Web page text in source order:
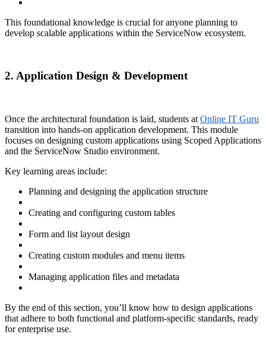
This foundational knowledge is crucial for anyone planning to
develop scalable applications within the ServiceNow ecosystem.
2. Application Design & Development
Once the architectural foundation is laid, students at Online IT Guru
transition into hands-on application development. This module
focuses on designing custom applications using Scoped Applications
and the ServiceNow Studio environment.
Key learning areas include:
Planning and designing the application structure
Creating and configuring custom tables
Form and list layout design
Creating custom modules and menu items
Managing application files and metadata
By the end of this section, you’ll know how to design applications
that adhere to both functional and platform-specific standards, ready
for enterprise use.